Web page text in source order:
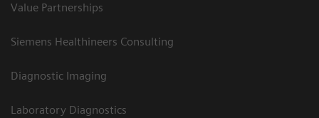
Value Partnerships
Siemens Healthineers Consulting
Diagnostic Imaging
Laboratory Diagnostics